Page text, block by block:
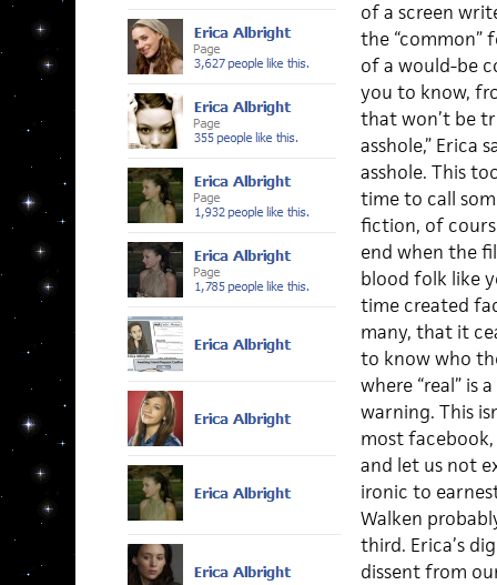
of a screen
the “common”
of a would-be
you to know,
that won’t be
asshole,” Erica
asshole. This
time to call
fiction, of
end when the
blood folk like
time created
many, that it
to know who
where “real” is
warning. This
most
and let us not
ironic to
Walken
third. Erica’s
dissent from